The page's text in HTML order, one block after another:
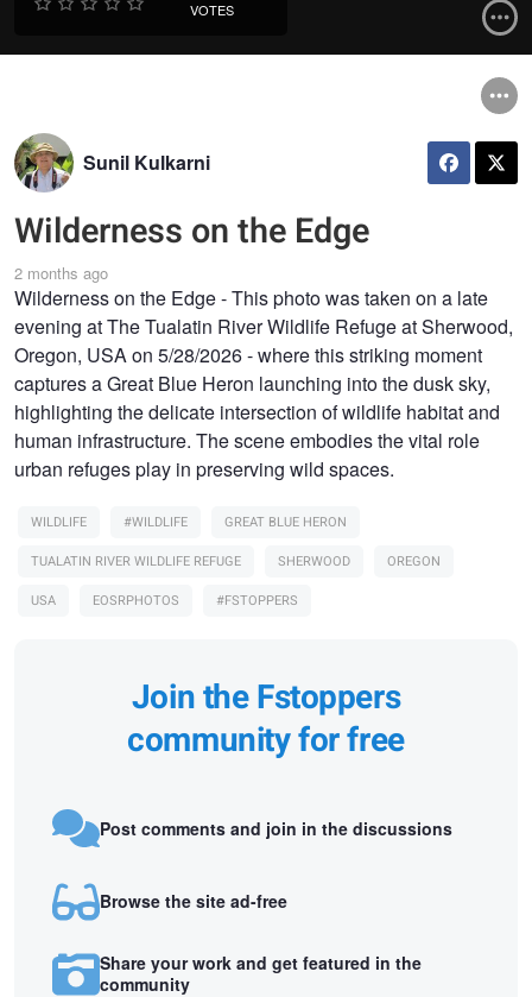
VOTES
Sunil Kulkarni
Wilderness on the Edge
2 months ago
Wilderness on the Edge - This photo was taken on a late
evening at The Tualatin River Wildlife Refuge at Sherwood,
Oregon, USA on 5/28/2026 - where this striking moment
captures a Great Blue Heron launching into the dusk sky,
highlighting the delicate intersection of wildlife habitat and
human infrastructure. The scene embodies the vital role
urban refuges play in preserving wild spaces.
WILDLIFE #WILDLIFE
GREAT BLUE HERON
TUALATIN RIVER WILDLIFE REFUGE
SHERWOOD
OREGON
USA
EOSRPHOTOS #FSTOPPERS
Join the Fstoppers
community for free
Post comments and join in the discussions
Browse the site ad-free
Share your work and get featured in the
community